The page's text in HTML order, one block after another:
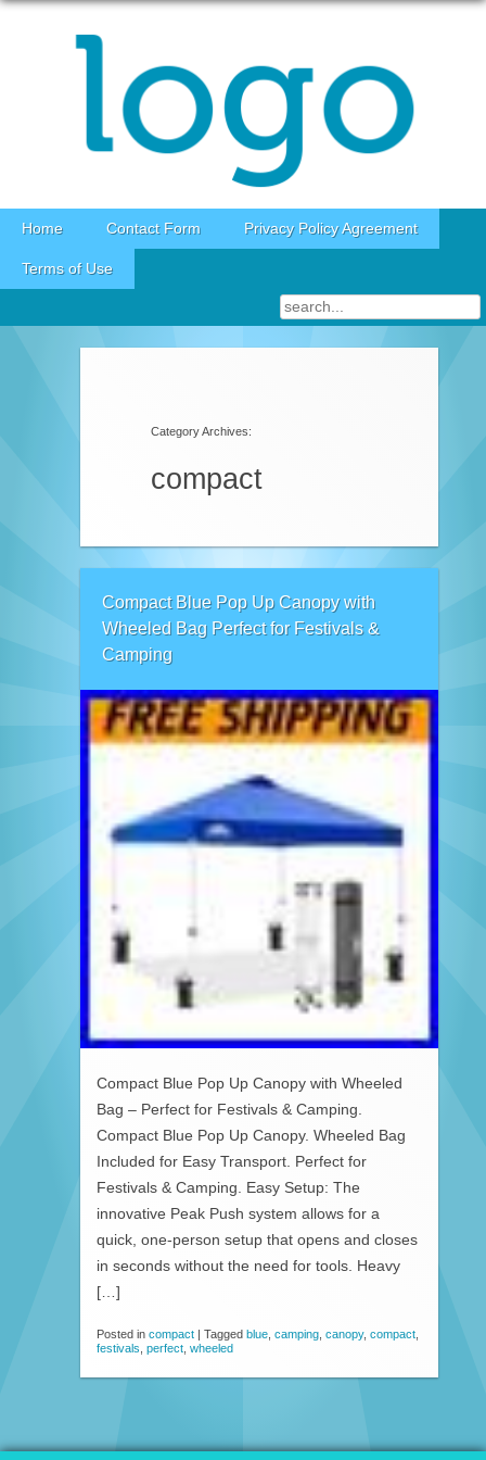
Skip to content
Home Contact Form Privacy Policy Agreement
Terms of Use
Category Archives:
compact
Compact Blue Pop Up Canopy with
Wheeled Bag Perfect for Festivals &
Camping
Compact Blue Pop Up Canopy with Wheeled
Bag – Perfect for Festivals & Camping.
Compact Blue Pop Up Canopy. Wheeled Bag
Included for Easy Transport. Perfect for
Festivals & Camping. Easy Setup: The
innovative Peak Push system allows for a
quick, one-person setup that opens and closes
in seconds without the need for tools. Heavy
[…]
Posted in compact | Tagged blue camping canopy, compact
festivals perfect wheeled